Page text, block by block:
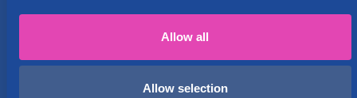
Allow all
Allow selection